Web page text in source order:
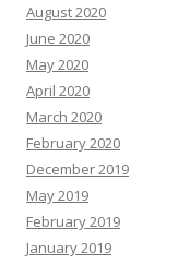
August 2020
June 2020
May 2020
April 2020
March 2020
February 2020
December 2019
May 2019
February 2019
January 2019